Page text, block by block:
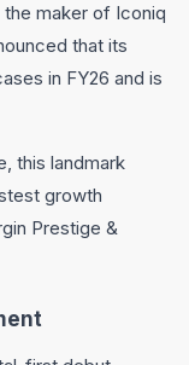
maker of Iconiq
that its
in FY26 and is
this landmark
growth
Prestige &